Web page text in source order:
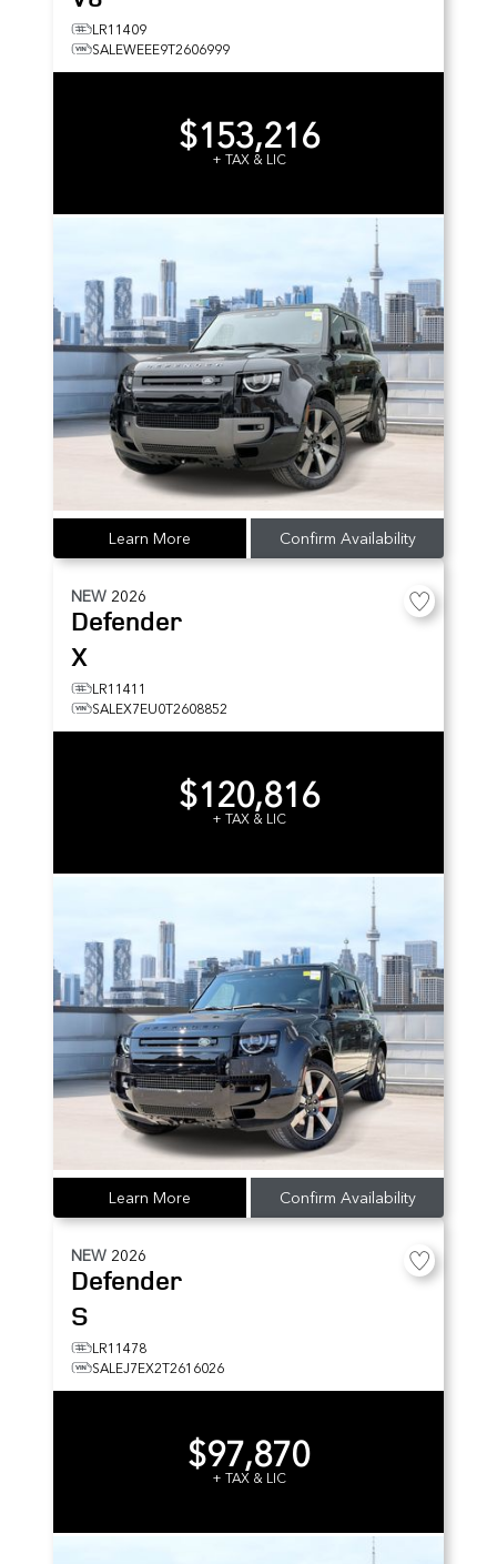
LR11409
SALEWEEE9T2606999
$153,216
+ TAX & LIC
Learn More Confirm Availability
NEW 2026
Defender
X
LR11411
SALEX7EU0T2608852
$120,816
+ TAX & LIC
Learn More Confirm Availability
NEW 2026
Defender
S
LR11478
SALEJ7EX2T2616026
$97,870
+ TAX & LIC